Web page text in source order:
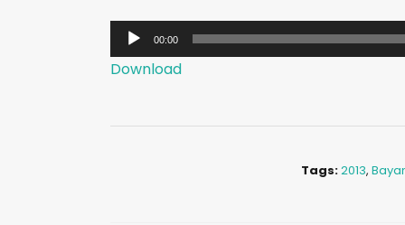
u
o
00:00
Download
Tags:2013,